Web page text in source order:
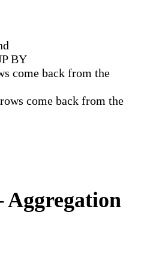
BY
come back from the
come back from the
Aggregation